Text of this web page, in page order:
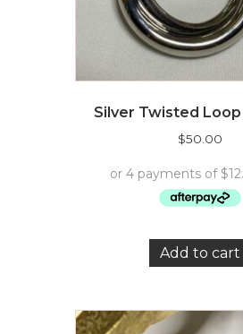
Silver Twisted Loop
$50.00
Add to cart